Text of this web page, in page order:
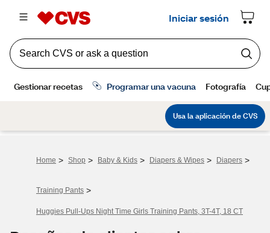
Home > Shop > Baby & Kids > Diapers & Wipes > Diapers >
Training Pants >
Huggies Pull-Ups Night Time Girls Training Pants, 3T-4T, 18 CT